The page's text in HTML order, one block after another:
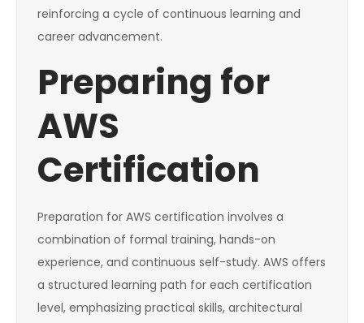
reinforcing a cycle of continuous learning and
career advancement.
Preparing for
AWS
Certification
Preparation for AWS certification involves a
combination of formal training, hands-on
experience, and continuous self-study. AWS offers
a structured learning path for each certification
level, emphasizing practical skills, architectural